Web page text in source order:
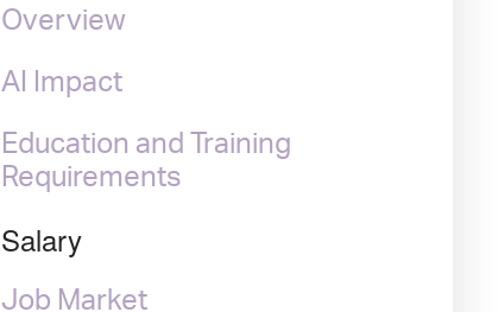
Overview
AI Impact
Education and Training
Requirements
Salary
Job Market